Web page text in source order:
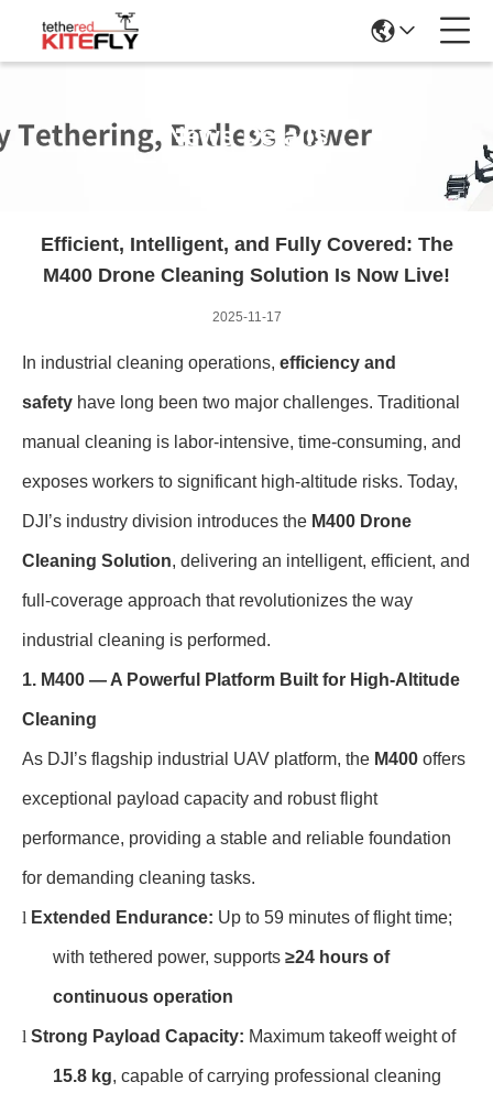
News Details
Efficient, Intelligent, and Fully Covered: The
M400 Drone Cleaning Solution Is Now Live!
2025-11-17
In industrial cleaning operations, efficiency and
safety have long been two major challenges. Traditional
manual cleaning is labor-intensive, time-consuming, and
exposes workers to significant high-altitude risks. Today,
DJI’s industry division introduces the M400 Drone
Cleaning Solution, delivering an intelligent, efficient, and
full-coverage approach that revolutionizes the way
industrial cleaning is performed.
1. M400 — A Powerful Platform Built for High-Altitude
Cleaning
As DJI’s flagship industrial UAV platform, the M400 offers
exceptional payload capacity and robust flight
performance, providing a stable and reliable foundation
for demanding cleaning tasks.
l Extended Endurance: Up to 59 minutes of flight time;
with tethered power, supports ≥24 hours of
continuous operation
l Strong Payload Capacity: Maximum takeoff weight of
15.8 kg, capable of carrying professional cleaning